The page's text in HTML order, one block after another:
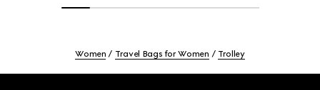
Women Travel Bags for Women Trolley